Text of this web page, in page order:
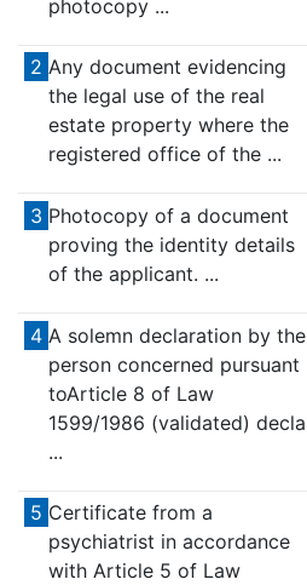
photocopy ...
2 Any document evidencing
the legal use of the real
estate property where the
registered office of the ...
3 Photocopy of a document
proving the identity details
of the applicant. ...
4 A solemn declaration by the
person concerned pursuant
toArticle 8 of Law
1599/1986 (validated) decla
...
5 Certificate from a
psychiatrist in accordance
with Article 5 of Law